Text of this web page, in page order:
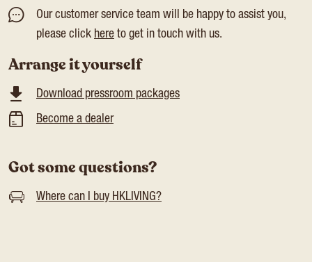
Our customer service team will be happy to assist you,
please click here to get in touch with us.
Arrange it yourself
Download pressroom packages
Become a dealer
Got some questions?
Where can I buy HKLIVING?